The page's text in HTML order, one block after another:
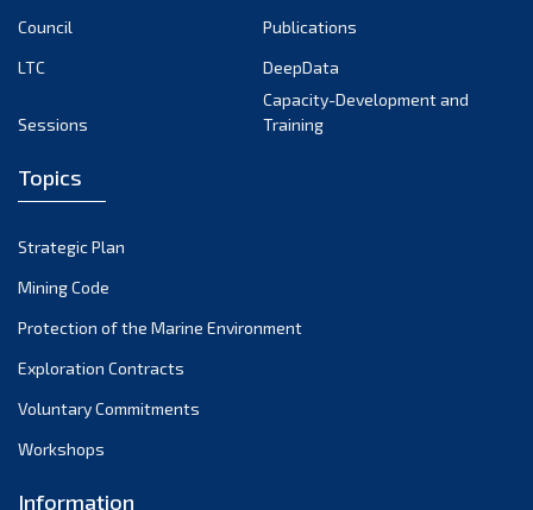
Council
Publications
LTC
DeepData
Sessions
Capacity-Development and
Training
Topics
Strategic Plan
Mining Code
Protection of the Marine Environment
Exploration Contracts
Voluntary Commitments
Workshops
Information